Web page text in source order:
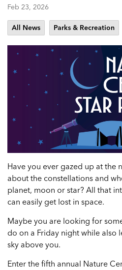
Feb 23, 2026
All News Parks & Recreation
Have you ever gazed up at the
about the constellations and
planet, moon or star? All that
can easily get lost in space.
Maybe you are looking for
do on a Friday night while also
sky above you.
Enter the fifth annual Nature